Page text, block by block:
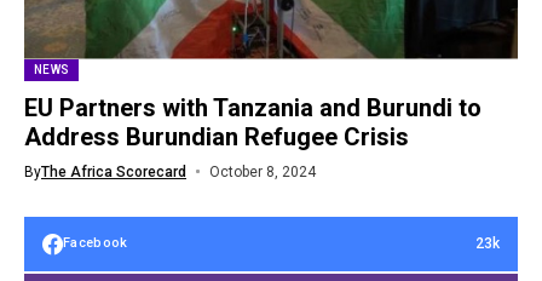
NEWS
EU Partners with Tanzania and Burundi to
Address Burundian Refugee Crisis
ByThe Africa Scorecard October 8, 2024
Facebook 23k